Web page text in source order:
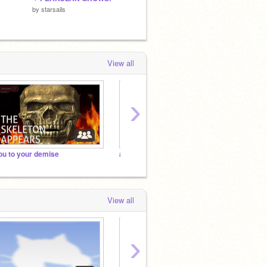
by starsails
View all
to your demise and unfollowing you
›
View all
›